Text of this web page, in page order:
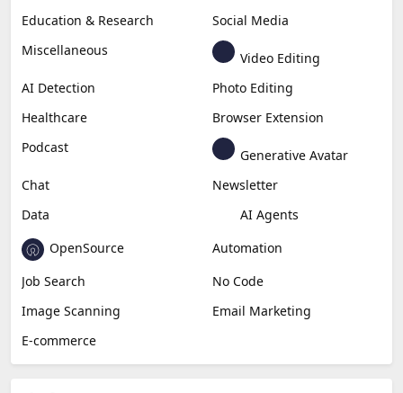
Education & Research
Social Media
Miscellaneous
Video Editing
AI Detection
Photo Editing
Healthcare
Browser Extension
Podcast
Generative Avatar
Chat
Newsletter
Data
AI Agents
OpenSource
Automation
Job Search
No Code
Image Scanning
Email Marketing
E-commerce